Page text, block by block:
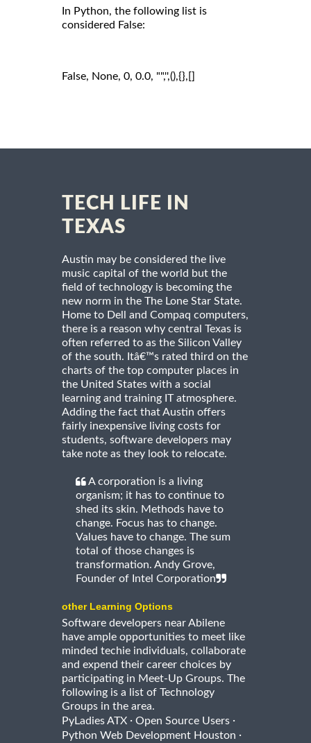
In Python, the following list is
considered False:
False, None, 0, 0.0, "",'',(),{},[]
TECH LIFE IN
TEXAS
Austin may be considered the live
music capital of the world but the
field of technology is becoming the
new norm in the The Lone Star State.
Home to Dell and Compaq computers,
there is a reason why central Texas is
often referred to as the Silicon Valley
of the south. Itâ€™s rated third on the
charts of the top computer places in
the United States with a social
learning and training IT atmosphere.
Adding the fact that Austin offers
fairly inexpensive living costs for
students, software developers may
take note as they look to relocate.
A corporation is a living
organism; it has to continue to
shed its skin. Methods have to
change. Focus has to change.
Values have to change. The sum
total of those changes is
transformation. Andy Grove,
Founder of Intel Corporation
other Learning Options
Software developers near Abilene
have ample opportunities to meet like
minded techie individuals, collaborate
and expend their career choices by
participating in Meet-Up Groups. The
following is a list of Technology
Groups in the area.
PyLadies ATX · Open Source Users ·
Python Web Development Houston ·